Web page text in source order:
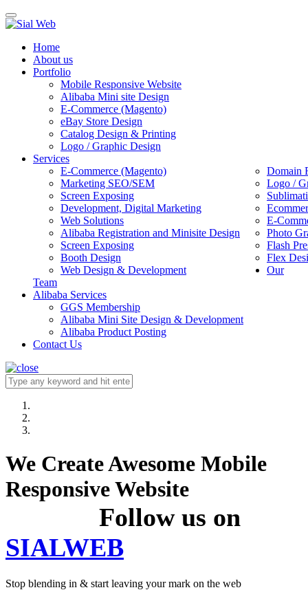
Toggle
navigation
Home
About us
Portfolio
Mobile Responsive Website
Alibaba Mini site Design
E-Commerce (Magento)
eBay Store Design
Catalog Design & Printing
Logo / Graphic Design
Services
E-Commerce (Magento)
Domain
Marketing SEO/SEM
Logo /
Screen Exposing
Development, Digital Marketing
Web Solutions
E-
Alibaba Registration and Minisite Design
Photo
Screen Exposing
Flash
Booth Design
Flex
Web Design & Development
Our
Team
Alibaba Services
GGS Membership
Alibaba Mini Site Design & Development
Alibaba Product Posting
Contact Us
We Create Awesome Mobile
Responsive Website
Follow us on
SIALWEB
Stop blending in & start leaving your mark on the web